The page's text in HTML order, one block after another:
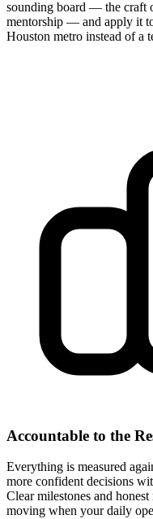
sounding board — the craft
mentorship — and apply it
Houston metro instead of a
Accountable to the
Everything is measured
more confident decisions
Clear milestones and
moving when your daily